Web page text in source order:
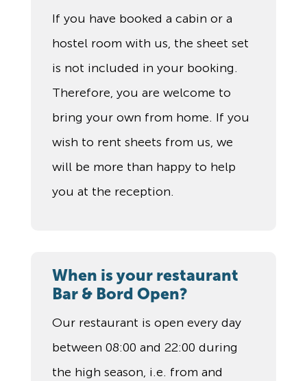
If you have booked a cabin or a
hostel room with us, the sheet set
is not included in your booking.
Therefore, you are welcome to
bring your own from home. If you
wish to rent sheets from us, we
will be more than happy to help
you at the reception.
When is your restaurant
Bar & Bord Open?
Our restaurant is open every day
between 08:00 and 22:00 during
the high season, i.e. from and